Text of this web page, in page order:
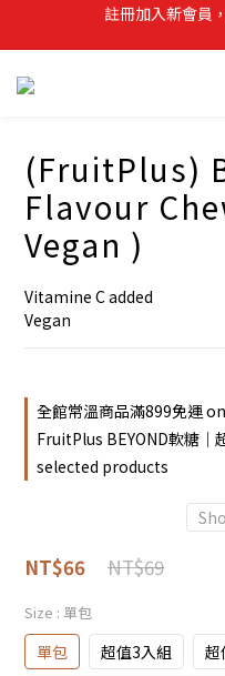
註冊加入新會員
常溫
註冊加入新會員
(FruitPlus)
Flavour
Vegan )
Vitamine C added
Vegan
全館常溫商品滿899免運
FruitPlus BEYOND軟糖｜
selected products
NT$69
NT$66
Size : 單包
單包 超值3入組
超